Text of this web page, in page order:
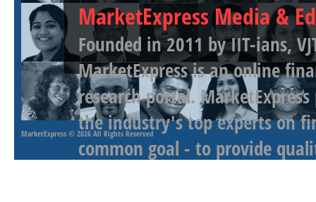
MarketExpress Media &
Founded in 2011 by IIT-ians,
MarketExpress is an online
research portal.
the industry's top experts on
common goal - to provide
MarketExpress © 2026 All Rights Reserved